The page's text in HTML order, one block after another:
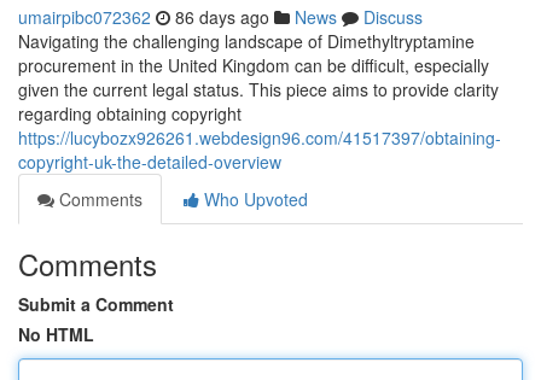
umairpibc072362 86 days ago News
Discuss
Navigating the challenging landscape of Dimethyltryptamine
procurement in the United Kingdom can be difficult, especially
given the current legal status. This piece aims to provide clarity
regarding obtaining copyright
https://lucybozx926261.webdesign96.com/41517397/obtaining-
copyright-uk-the-detailed-overview
Comments
Who Upvoted
Comments
Submit a Comment
No HTML